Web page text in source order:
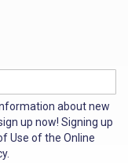
about new
up now! Signing up
Use of the Online